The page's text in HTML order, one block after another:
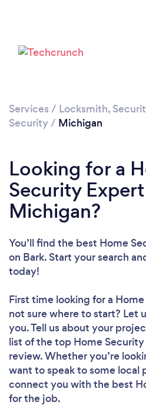
Services / Locksmith,
Security/ Michigan
Looking for a
Security
Michigan?
You’ll find the best Home
on Bark. Start your search
today!
First time looking for a
not sure where to start? Let
you. Tell us about your
list of the top Home
review. Whether you’re
want to speak to some local
connect you with the best
for the job.